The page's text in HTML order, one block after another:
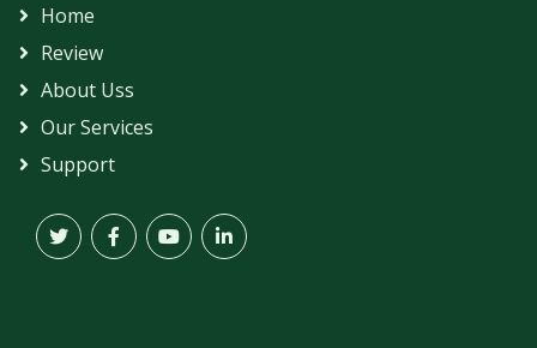
Home
Review
About Uss
Our Services
Support